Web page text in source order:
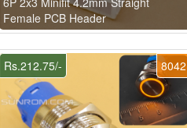
Female PCB Header
8042
Rs.212.75/-